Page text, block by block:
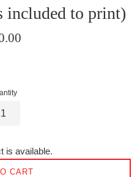
included to print)
is available.
CART